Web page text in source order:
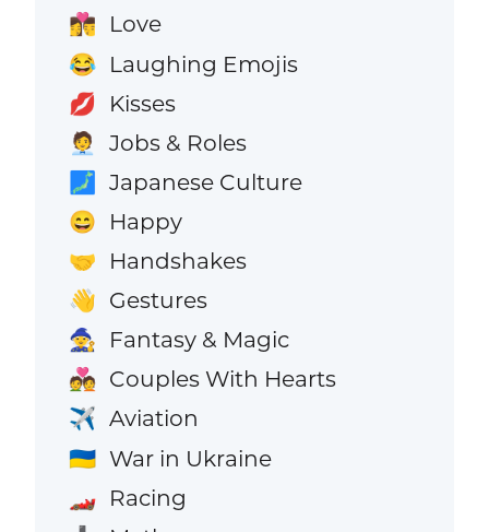
👩‍❤️‍💋‍👨 Love
😂 Laughing Emojis
💋 Kisses
🧑‍💼 Jobs & Roles
🗾 Japanese Culture
😄 Happy
🤝 Handshakes
👋 Gestures
🧙 Fantasy & Magic
💑 Couples With Hearts
✈️ Aviation
🇺🇦 War in Ukraine
🏎️ Racing